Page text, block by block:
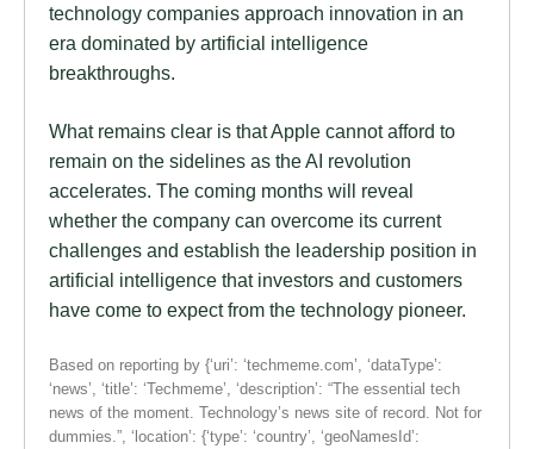
technology companies approach innovation in an
era dominated by artificial intelligence
breakthroughs.
What remains clear is that Apple cannot afford to
remain on the sidelines as the AI revolution
accelerates. The coming months will reveal
whether the company can overcome its current
challenges and establish the leadership position in
artificial intelligence that investors and customers
have come to expect from the technology pioneer.
Based on reporting by {‘uri’: ‘techmeme.com’, ‘dataType’:
‘news’, ‘title’: ‘Techmeme’, ‘description’: “The essential tech
news of the moment. Technology’s news site of record. Not for
dummies.”, ‘location’: {‘type’: ‘country’, ‘geoNamesId’: